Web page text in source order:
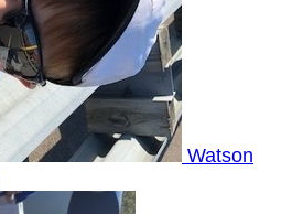
Watson